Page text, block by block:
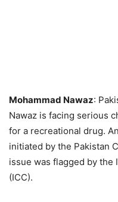
Mohammad Nawaz:
Nawaz is facing serious
for a recreational drug.
initiated by the Pakistan
issue was flagged by
(ICC).